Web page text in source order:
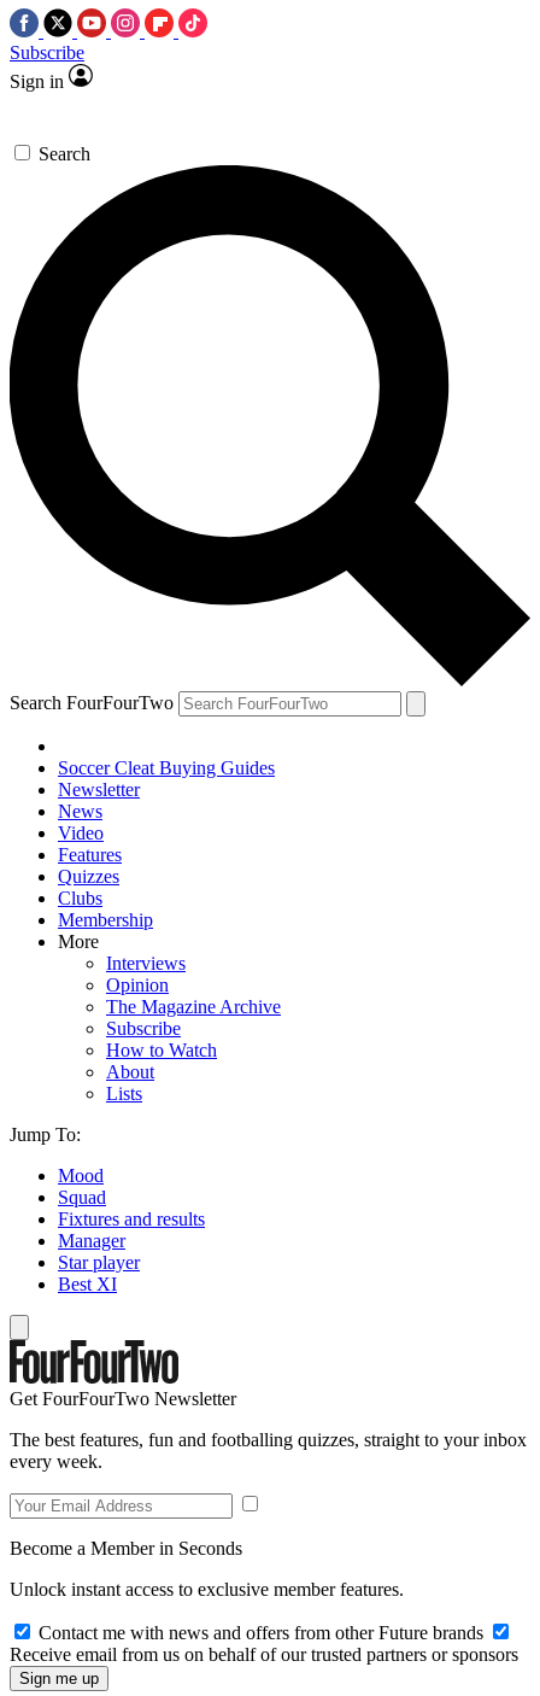
Subscribe
Sign in
Search
Search FourFourTwo
Soccer Cleat Buying Guides
Newsletter
News
Video
Features
Quizzes
Clubs
Membership
More
Interviews
Opinion
The Magazine Archive
Subscribe
How to Watch
About
Lists
Jump To:
Mood
Squad
Fixtures and results
Manager
Star player
Best XI
Get FourFourTwo Newsletter
The best features, fun and footballing quizzes, straight to your inbox
every week.
Become a Member in Seconds
Unlock instant access to exclusive member features.
Contact me with news and offers from other Future brands
Receive email from us on behalf of our trusted partners or sponsors